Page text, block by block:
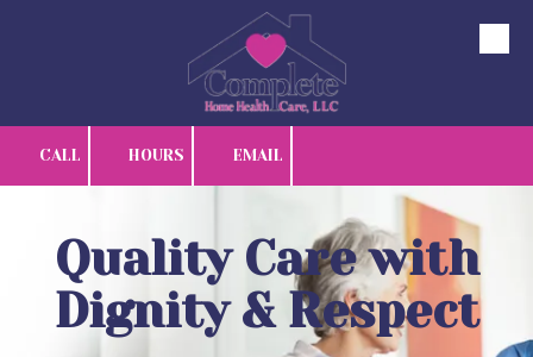
CALL HOURS EMAIL
Quality Care with
Dignity & Respect